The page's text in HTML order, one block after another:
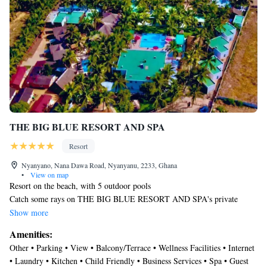
THE BIG BLUE RESORT AND SPA
Resort
Nyanyano, Nana Dawa Road, Nyanyanu, 2233, Ghana
•
View on map
Resort on the beach, with 5 outdoor pools
Catch some rays on THE BIG BLUE RESORT AND SPA's private
white sand beach or spend the day relaxing at the full-service spa. Then
Housekeeping is available on request.
THE BIG BLUE RESORT AND SPA offers 48 accommodations with
slippers and irons/ironing boards. This Nyanyanu resort provides
Show more
Amenities:
Other • Parking • View • Balcony/Terrace • Wellness Facilities • Internet
• Laundry • Kitchen • Child Friendly • Business Services • Spa • Guest